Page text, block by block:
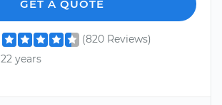
GET A QUOTE
(820 Reviews)
22 years